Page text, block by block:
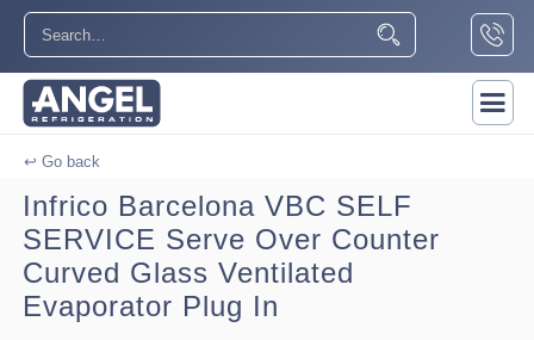
↩ Go back
Infrico Barcelona VBC SELF
SERVICE Serve Over Counter
Curved Glass Ventilated
Evaporator Plug In